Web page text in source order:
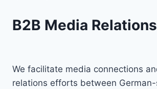
B2B Media Relations
We facilitate media connections
relations efforts between